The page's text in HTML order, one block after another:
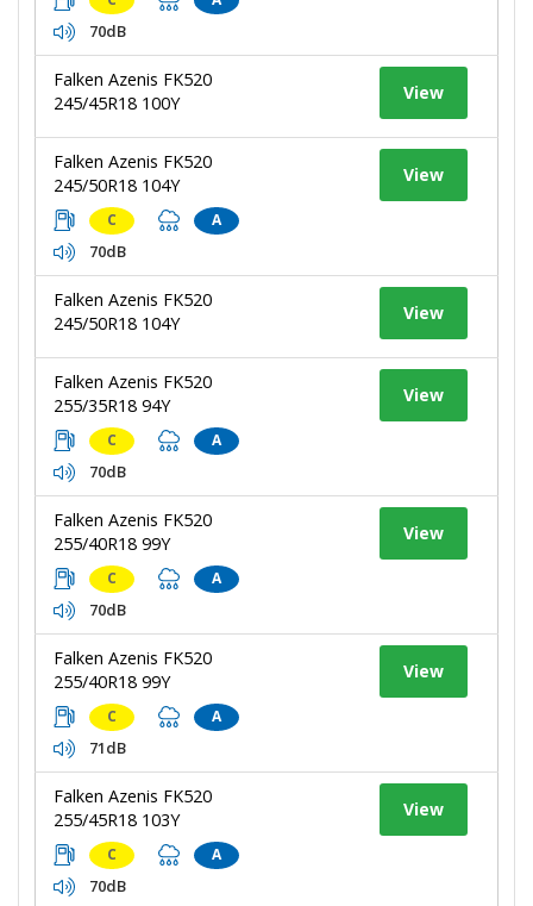
70dB
Falken Azenis FK520
245/45R18 100Y
View
Falken Azenis FK520
245/50R18 104Y
C A
70dB
View
Falken Azenis FK520
245/50R18 104Y
View
Falken Azenis FK520
255/35R18 94Y
C A
70dB
View
Falken Azenis FK520
255/40R18 99Y
C A
70dB
View
Falken Azenis FK520
255/40R18 99Y
C A
71dB
View
Falken Azenis FK520
255/45R18 103Y
C A
70dB
View